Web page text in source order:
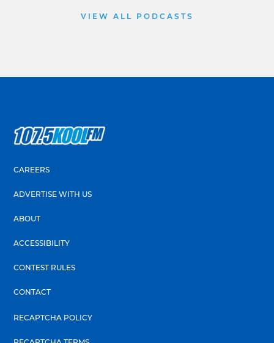
VIEW ALL PODCASTS
CAREERS
ADVERTISE WITH US
ABOUT
ACCESSIBILITY
CONTEST RULES
CONTACT
RECAPTCHA POLICY